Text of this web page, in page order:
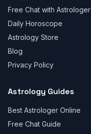
Free Chat with Astrologer
Daily Horoscope
Astrology Store
Blog
Privacy Policy
Astrology Guides
Best Astrologer Online
Free Chat Guide